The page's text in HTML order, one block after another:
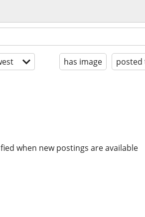
has image posted
when new postings are available